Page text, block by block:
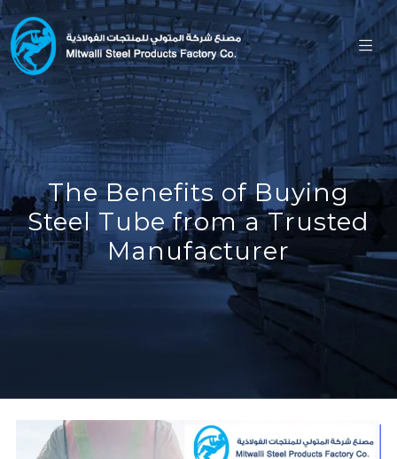
The Benefits of Buying
Steel Tube from a Trusted
Manufacturer